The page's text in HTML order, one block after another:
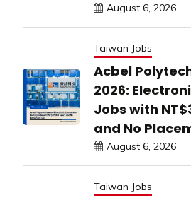
August 6, 2026
Taiwan Jobs
Acbel
2026:
Jobs with
and No
August 6, 2026
Taiwan Jobs